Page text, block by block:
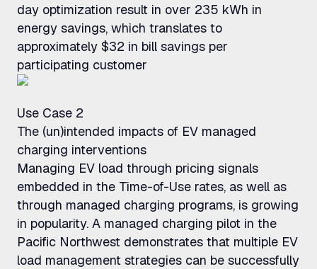
day optimization result in over 235 kWh in
energy savings, which translates to
approximately $32 in bill savings per
participating customer
Use Case 2
The (un)intended impacts of EV managed
charging interventions
Managing EV load through pricing signals
embedded in the Time-of-Use rates, as well as
through managed charging programs, is growing
in popularity. A managed charging pilot in the
Pacific Northwest demonstrates that multiple EV
load management strategies can be successfully